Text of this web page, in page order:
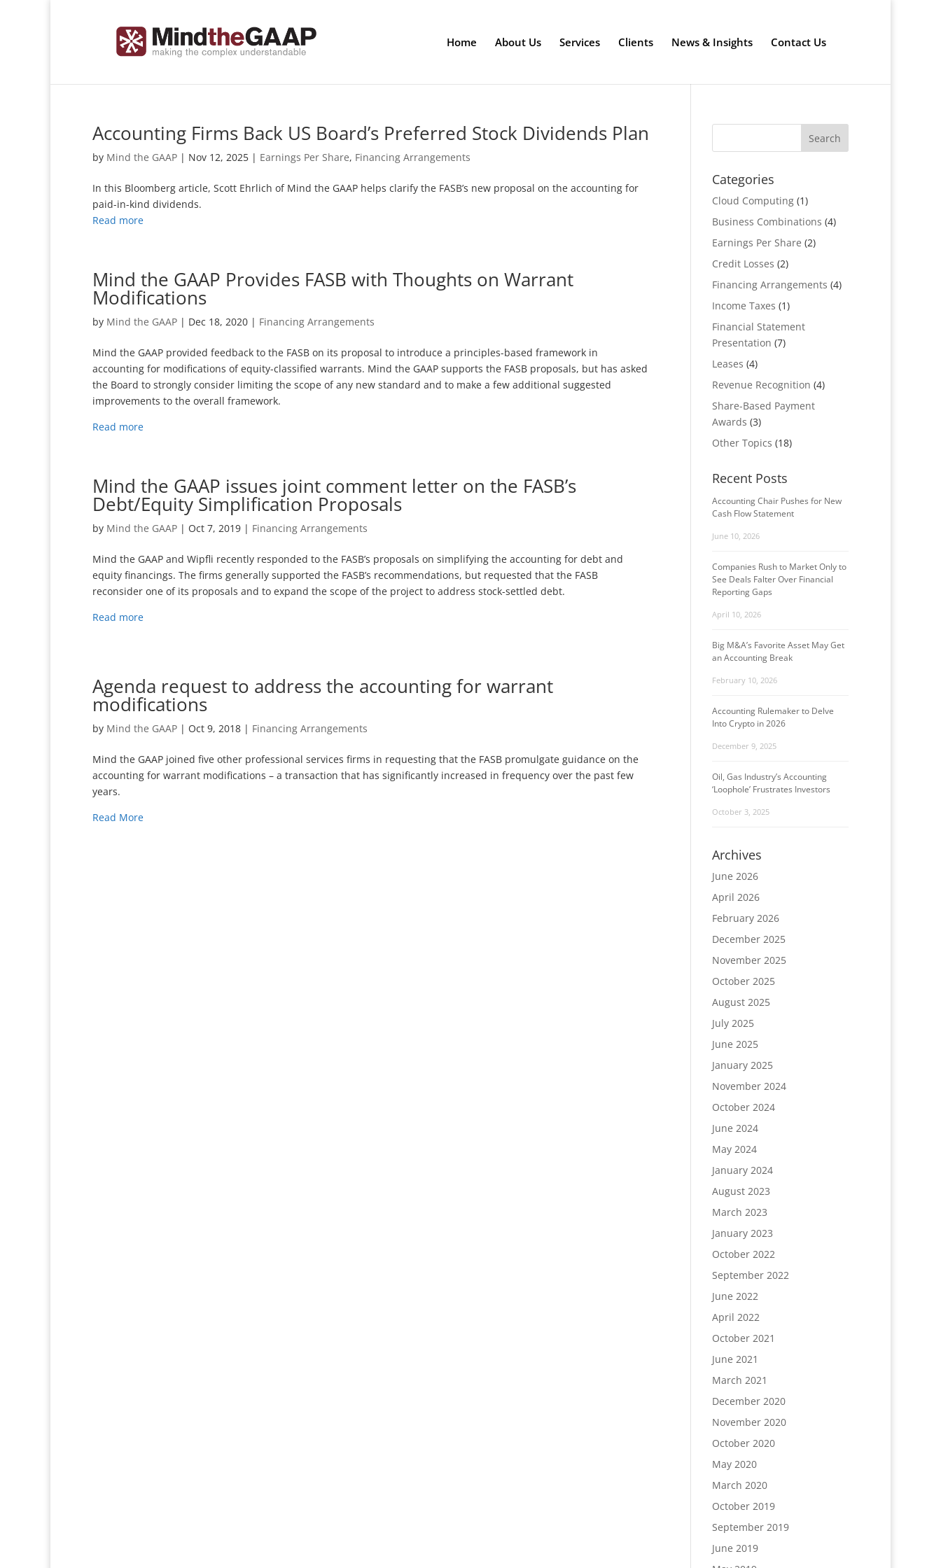
Home About Us Services Clients News & Insights Contact Us
Accounting Firms Back US Board’s Preferred Stock Dividends Plan
by Mind the GAAP | Nov 12, 2025 | Earnings Per Share, Financing Arrangements
In this Bloomberg article, Scott Ehrlich of Mind the GAAP helps clarify the FASB’s new proposal on the accounting for
paid-in-kind dividends.
Read more
Mind the GAAP Provides FASB with Thoughts on Warrant
Modifications
by Mind the GAAP | Dec 18, 2020 | Financing Arrangements
Mind the GAAP provided feedback to the FASB on its proposal to introduce a principles-based framework in
accounting for modifications of equity-classified warrants. Mind the GAAP supports the FASB proposals, but has asked
the Board to strongly consider limiting the scope of any new standard and to make a few additional suggested
improvements to the overall framework.
Read more
Mind the GAAP issues joint comment letter on the FASB’s
Debt/Equity Simplification Proposals
by Mind the GAAP | Oct 7, 2019 | Financing Arrangements
Mind the GAAP and Wipfli recently responded to the FASB’s proposals on simplifying the accounting for debt and
equity financings. The firms generally supported the FASB’s recommendations, but requested that the FASB
reconsider one of its proposals and to expand the scope of the project to address stock-settled debt.
Read more
Agenda request to address the accounting for warrant
modifications
by Mind the GAAP | Oct 9, 2018 | Financing Arrangements
Mind the GAAP joined five other professional services firms in requesting that the FASB promulgate guidance on the
accounting for warrant modifications – a transaction that has significantly increased in frequency over the past few
years.
Read More
Categories
Cloud Computing(1)
Business Combinations (4)
Earnings Per Share (2)
Credit Losses (2)
Financing Arrangements (4)
Income Taxes (1)
Financial Statement
Presentation (7)
Leases (4)
Revenue Recognition (4)
Share-Based Payment
Awards (3)
Other Topics (18)
Recent Posts
Accounting Chair Pushes for New
Cash Flow Statement
June 10, 2026
Companies Rush to Market Only to
See Deals Falter Over Financial
Reporting Gaps
April 10, 2026
Big M&A’s Favorite Asset May Get
an Accounting Break
February 10, 2026
Accounting Rulemaker to Delve
Into Crypto in 2026
December 9, 2025
Oil, Gas Industry’s Accounting
‘Loophole’ Frustrates Investors
October 3, 2025
Archives
June 2026
April 2026
February 2026
December 2025
November 2025
October 2025
August 2025
July 2025
June 2025
January 2025
November 2024
October 2024
June 2024
May 2024
January 2024
August 2023
March 2023
January 2023
October 2022
September 2022
June 2022
April 2022
October 2021
June 2021
March 2021
December 2020
November 2020
October 2020
May 2020
March 2020
October 2019
September 2019
June 2019